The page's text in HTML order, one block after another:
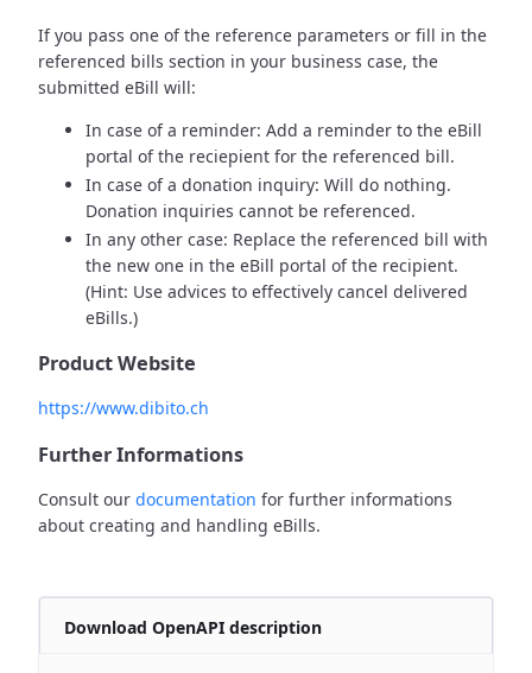
If you pass one of the reference parameters or fill in the
referenced bills section in your business case, the
submitted eBill will:
In case of a reminder: Add a reminder to the eBill
portal of the reciepient for the referenced bill.
In case of a donation inquiry: Will do nothing.
Donation inquiries cannot be referenced.
In any other case: Replace the referenced bill with
the new one in the eBill portal of the recipient.
(Hint: Use advices to effectively cancel delivered
eBills.)
Product Website
https://www.dibito.ch
Further Informations
Consult our documentation for further informations
about creating and handling eBills.
Download OpenAPI description